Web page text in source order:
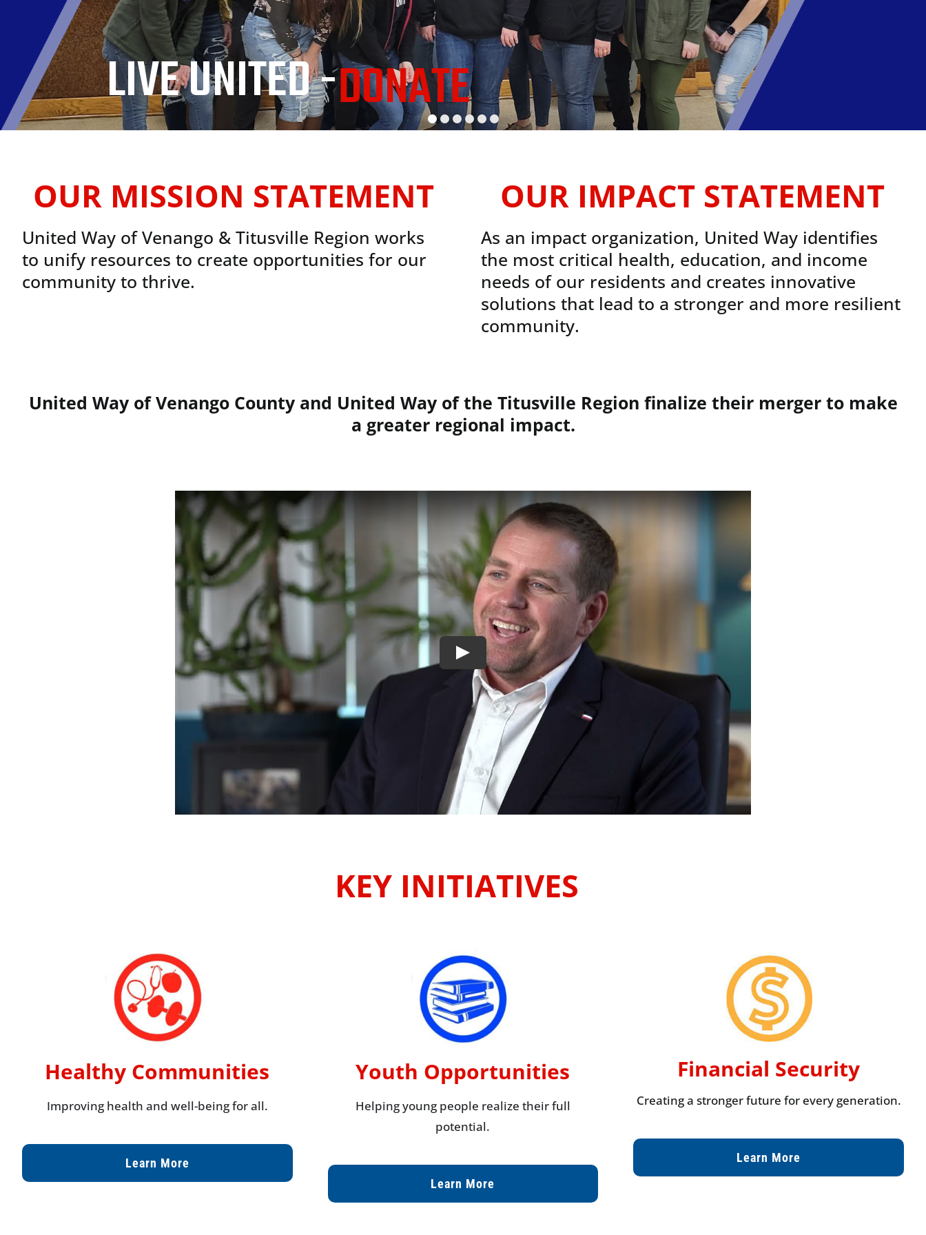
DONATE
LIVE UNITED -
OUR MISSION STATEMENT
United Way of Venango & Titusville Region works
to unify resources to create opportunities for our
community to thrive.
OUR IMPACT STATEMENT
As an impact organization, United Way identifies
the most critical health, education, and income
needs of our residents and creates innovative
solutions that lead to a stronger and more resilient
community.
United Way of Venango County and United Way of the Titusville Region finalize their merger to make
a greater regional impact.
KEY INITIATIVES
Healthy Communities
Improving health and well-being for all.
Learn More
Youth Opportunities
Helping young people realize their full
potential.
Learn More
Financial Security
Creating a stronger future for every generation.
Learn More